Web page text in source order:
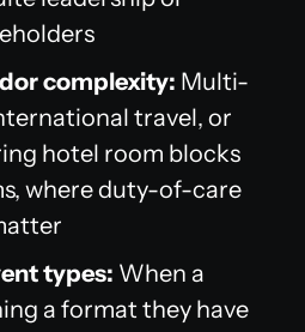
complexity: Multi-
travel, or
hotel room blocks
where duty-of-care
types: When a
a format they have